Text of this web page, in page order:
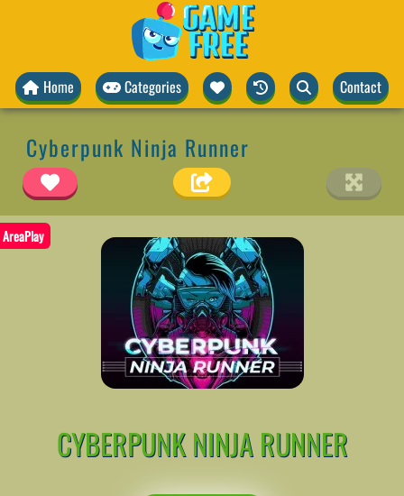
Home Categories Contact
Cyberpunk Ninja Runner
AreaPlay
CYBERPUNK NINJA RUNNER